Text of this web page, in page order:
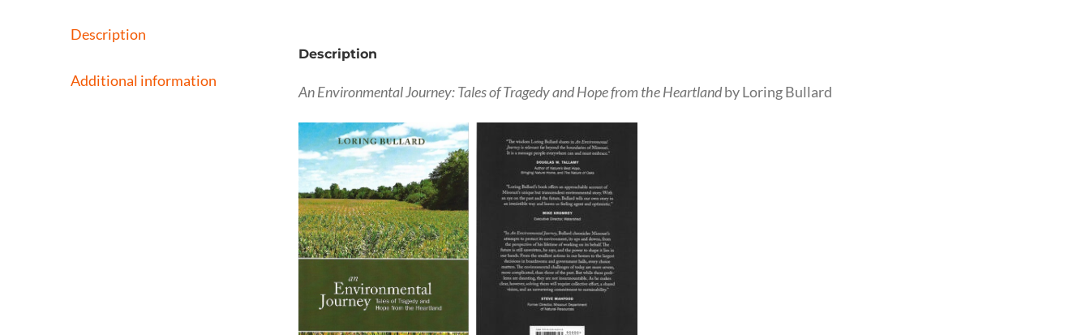
Description
Additional information
Description
An Environmental Journey: Tales of Tragedy and Hope from the Heartlandby Loring Bullard